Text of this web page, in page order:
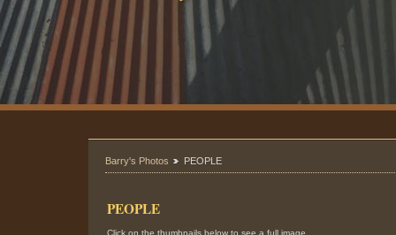
Barry's Photos PEOPLE
PEOPLE
Click on the thumbnails below to see a full image.